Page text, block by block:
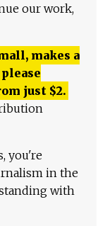
our work,
makes a
just $2.
you're
in the
with